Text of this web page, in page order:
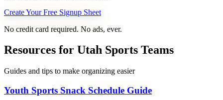
Create Your Free Signup Sheet
No credit card required. No ads, ever.
Resources for Utah Sports Teams
Guides and tips to make organizing easier
Youth Sports Snack Schedule Guide